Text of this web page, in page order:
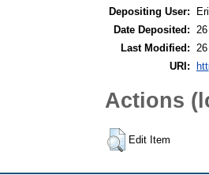
Depositing User:
Date Deposited:
Last Modified:
URI:
Actions
Edit Item